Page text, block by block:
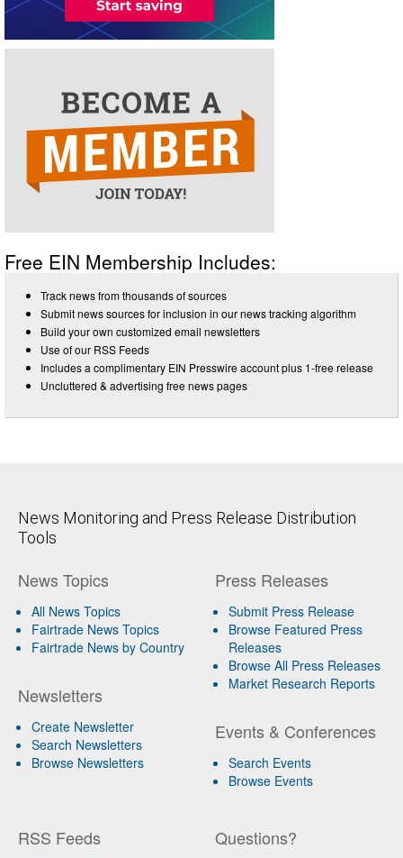
Free EIN Membership Includes:
Track news from thousands of sources
Submit news sources for inclusion in our news tracking algorithm
Build your own customized email newsletters
Use of our RSS Feeds
Includes a complimentary EIN Presswire account plus 1-free release
Uncluttered & advertising free news pages
News Monitoring and Press Release Distribution
Tools
News Topics
All News Topics
Fairtrade News Topics
Fairtrade News by Country
Newsletters
Create Newsletter
Search Newsletters
Browse Newsletters
Press Releases
Submit Press Release
Browse Featured Press
Releases
Browse All Press Releases
Market Research Reports
Events & Conferences
Search Events
Browse Events
RSS Feeds Questions?